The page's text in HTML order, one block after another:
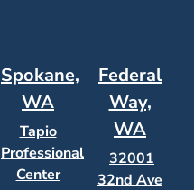
Spokane,
WA
Tapio
Professional
Center
Federal
Way,
WA
32001
32nd Ave